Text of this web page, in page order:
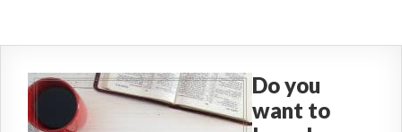
Do you
want to